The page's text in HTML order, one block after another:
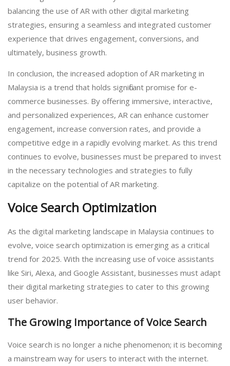
balancing the use of AR with other digital marketing
strategies, ensuring a seamless and integrated customer
experience that drives engagement, conversions, and
ultimately, business growth.
In conclusion, the increased adoption of AR marketing in
Malaysia is a trend that holds significant promise for e-
commerce businesses. By offering immersive, interactive,
and personalized experiences, AR can enhance customer
engagement, increase conversion rates, and provide a
competitive edge in a rapidly evolving market. As this trend
continues to evolve, businesses must be prepared to invest
in the necessary technologies and strategies to fully
capitalize on the potential of AR marketing.
Voice Search Optimization
As the digital marketing landscape in Malaysia continues to
evolve, voice search optimization is emerging as a critical
trend for 2025. With the increasing use of voice assistants
like Siri, Alexa, and Google Assistant, businesses must adapt
their digital marketing strategies to cater to this growing
user behavior.
The Growing Importance of Voice Search
Voice search is no longer a niche phenomenon; it is becoming
a mainstream way for users to interact with the internet.